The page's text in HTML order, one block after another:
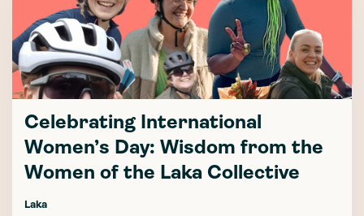
Celebrating International
Women’s Day: Wisdom from the
Women of the Laka Collective
Laka